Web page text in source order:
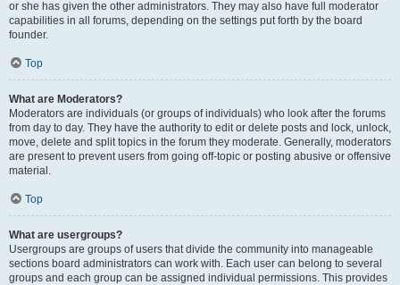
or she has given the other administrators. They may also have full moderator
capabilities in all forums, depending on the settings put forth by the board
founder.
Top
What are Moderators?
Moderators are individuals (or groups of individuals) who look after the forums
from day to day. They have the authority to edit or delete posts and lock, unlock,
move, delete and split topics in the forum they moderate. Generally, moderators
are present to prevent users from going off-topic or posting abusive or offensive
material.
Top
What are usergroups?
Usergroups are groups of users that divide the community into manageable
sections board administrators can work with. Each user can belong to several
groups and each group can be assigned individual permissions. This provides